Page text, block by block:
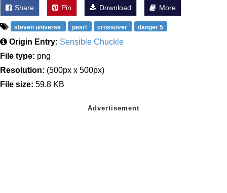
Share Pin Download More
steven universe pearl crossover danger 5
Origin Entry: Sensible Chuckle
File type: png
Resolution: (500px x 500px)
File size: 59.8 KB